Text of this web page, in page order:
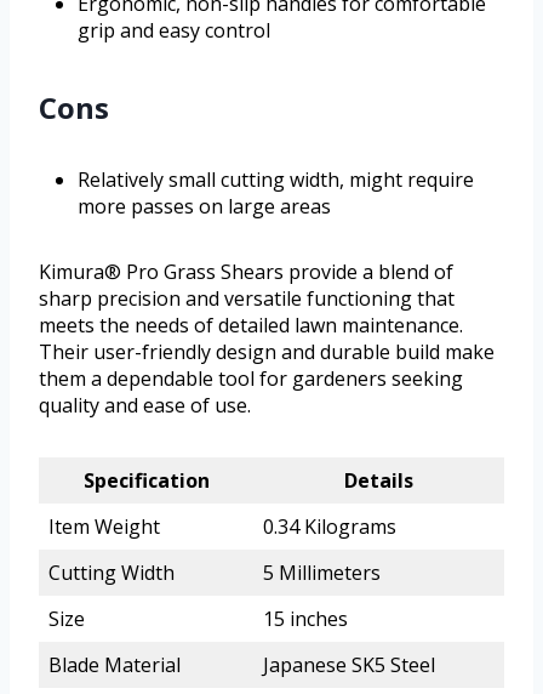
grip and easy control
Cons
Relatively small cutting width, might require
more passes on large areas
Kimura® Pro Grass Shears provide a blend of
sharp precision and versatile functioning that
meets the needs of detailed lawn maintenance.
Their user-friendly design and durable build make
them a dependable tool for gardeners seeking
quality and ease of use.
Specification
Details
Item Weight
0.34 Kilograms
Cutting Width
5 Millimeters
Size
15 inches
Blade Material
Japanese SK5 Steel